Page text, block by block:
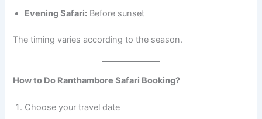
Evening Safari: Before sunset
The timing varies according to the season.
How to Do Ranthambore Safari Booking?
Choose your travel date